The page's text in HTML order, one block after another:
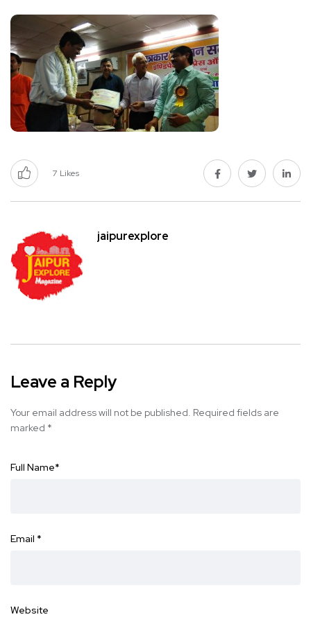
7 Likes
jaipurexplore
Leave a Reply
Your email address will not be published. Required fields are
marked *
Full Name*
Email *
Website